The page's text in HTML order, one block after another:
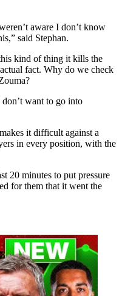
aware I don’t know
said Stephan.
kind of thing it kills the
fact. Why do we check
don’t want to go into
it difficult against a
in every position, with the
20 minutes to put pressure
for them that it went the